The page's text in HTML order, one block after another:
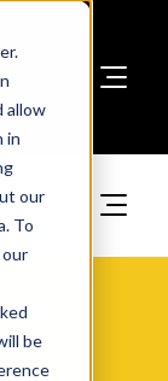
allow
in
our
To
be